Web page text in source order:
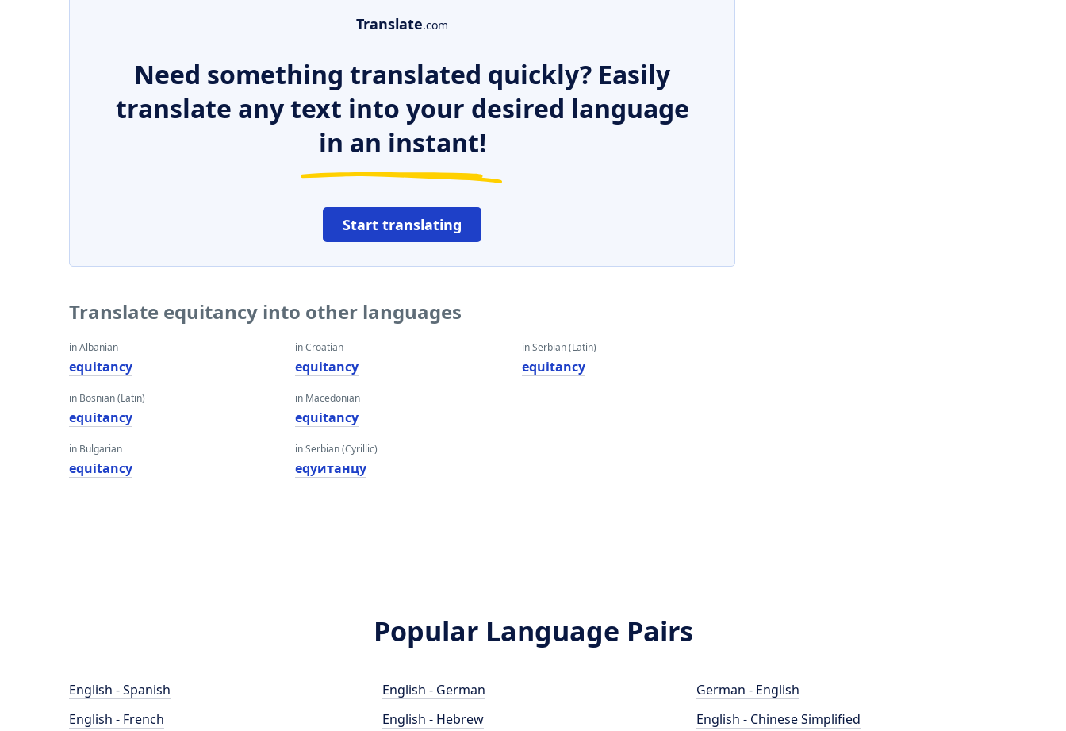
Translate.com
Need something translated quickly? Easily
translate any text into your desired language
in an instant!
Start translating
Translate equitancy into other languages
in Albanian
equitancy
in Bosnian (Latin)
equitancy
in Bulgarian
equitancy
in Croatian
equitancy
in Macedonian
equitancy
in Serbian (Cyrillic)
еqуитанцy
in Serbian (Latin)
equitancy
Popular Language Pairs
English - Spanish
English - French
English - German
English - Hebrew
German - English
English - Chinese Simplified